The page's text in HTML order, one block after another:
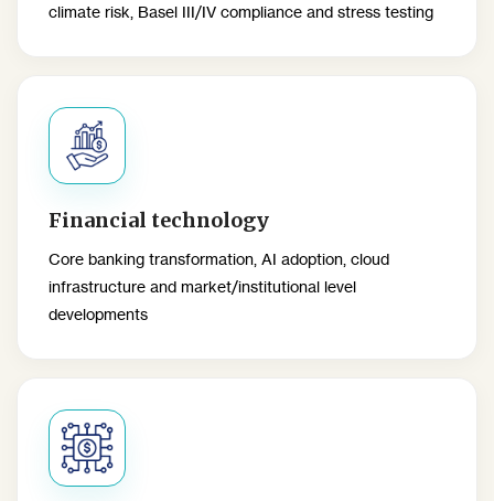
climate risk, Basel III/IV compliance and stress testing
Financial technology
Core banking transformation, AI adoption, cloud
infrastructure and market/institutional level
developments